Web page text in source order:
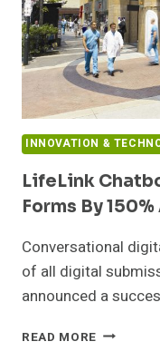
INNOVATION &
LifeLink
Forms By
Conversational
of all digital
announced a
READ MORE LIFELINK